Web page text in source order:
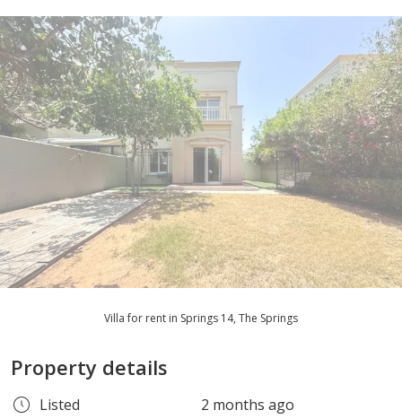
Villa for rent in Springs 14, The Springs
Property details
Listed
2 months ago